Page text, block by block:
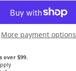
More payment options
over $99.